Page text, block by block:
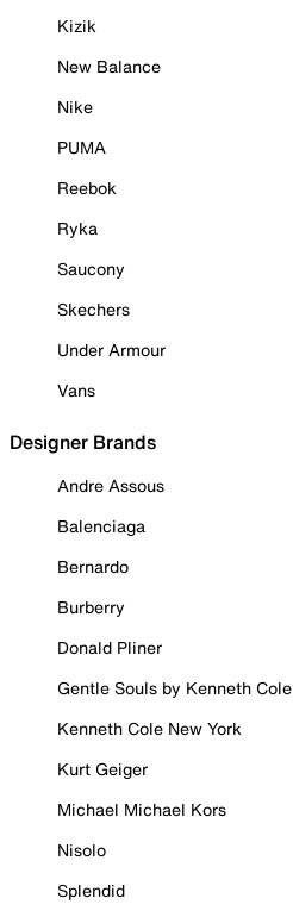
Kizik
New Balance
Nike
PUMA
Reebok
Ryka
Saucony
Skechers
Under Armour
Vans
Designer Brands
Andre Assous
Balenciaga
Bernardo
Burberry
Donald Pliner
Gentle Souls by Kenneth Cole
Kenneth Cole New York
Kurt Geiger
Michael Michael Kors
Nisolo
Splendid